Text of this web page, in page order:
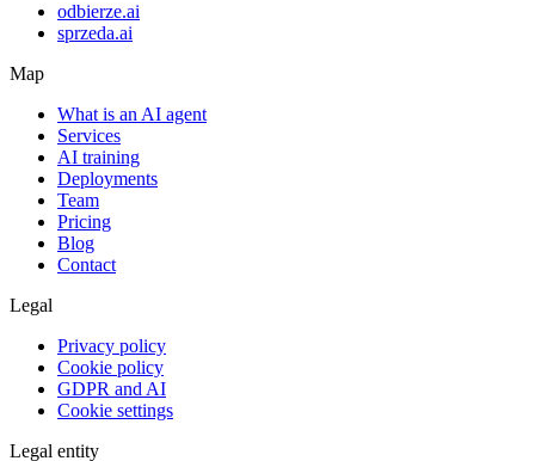
odbierze.ai
sprzeda.ai
Map
What is an AI agent
Services
AI training
Deployments
Team
Pricing
Blog
Contact
Legal
Privacy policy
Cookie policy
GDPR and AI
Cookie settings
Legal entity